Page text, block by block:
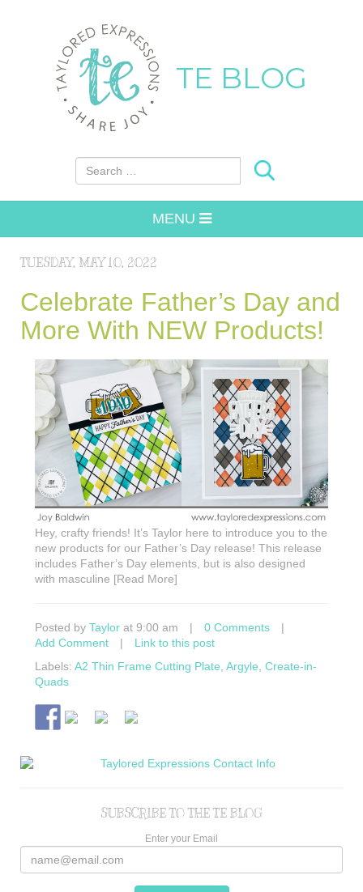
TE BLOG
Search for:
MENU
TUESDAY, MAY 10, 2022
Celebrate Father’s Day and
More With NEW Products!
Hey, crafty friends! It’s Taylor here to introduce you to the
new products for our Father’s Day release! This release
includes Father’s Day elements, but is also designed
with masculine [Read More]
Posted by Taylor at 9:00 am | 0 Comments
|
Add Comment
|
Link to this post
Labels: A2 Thin Frame Cutting Plate Argyle Create-in-
Quads
SUBSCRIBE TO THE TE BLOG
Enter your Email